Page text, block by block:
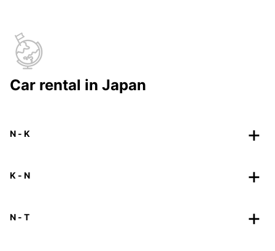
Car rental in Japan
N - K
K - N
N - T